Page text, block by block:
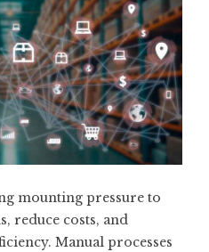
mounting pressure to
reduce costs, and
Manual processes